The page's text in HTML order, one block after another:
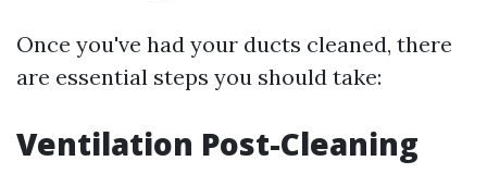
Once you've had your ducts cleaned, there
are essential steps you should take:
Ventilation Post-Cleaning